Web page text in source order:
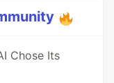
Chose Its